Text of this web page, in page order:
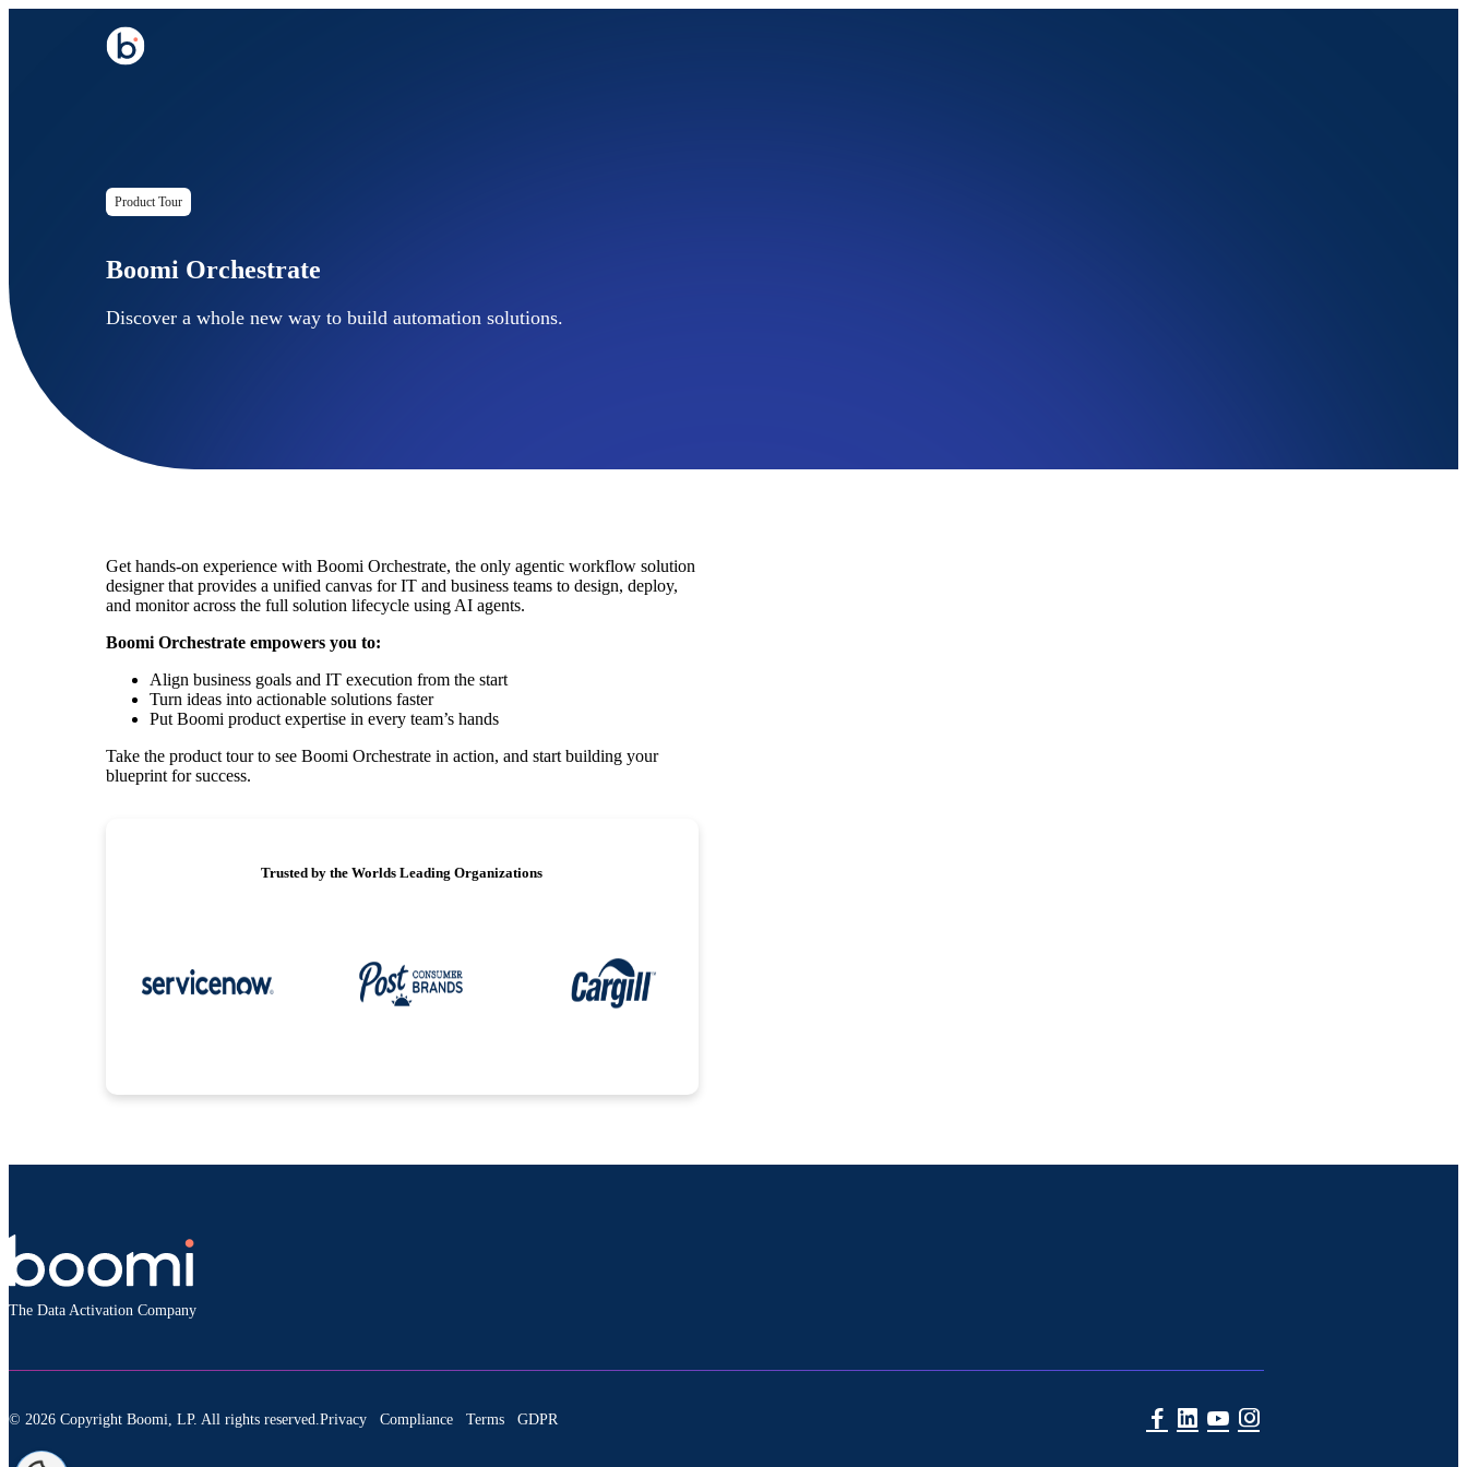
Product Tour
Boomi Orchestrate
Discover a whole new way to build automation solutions.
Get hands-on experience with Boomi Orchestrate, the only agentic workflow solution
designer that provides a unified canvas for IT and business teams to design, deploy,
and monitor across the full solution lifecycle using AI agents.
Boomi Orchestrate empowers you to:
Align business goals and IT execution from the start
Turn ideas into actionable solutions faster
Put Boomi product expertise in every team’s hands
Take the product tour to see Boomi Orchestrate in action, and start building your
blueprint for success.
Trusted by the Worlds Leading Organizations
The Data Activation Company
© 2026 Copyright Boomi, LP. All rights reserved.Privacy Compliance Terms GDPR